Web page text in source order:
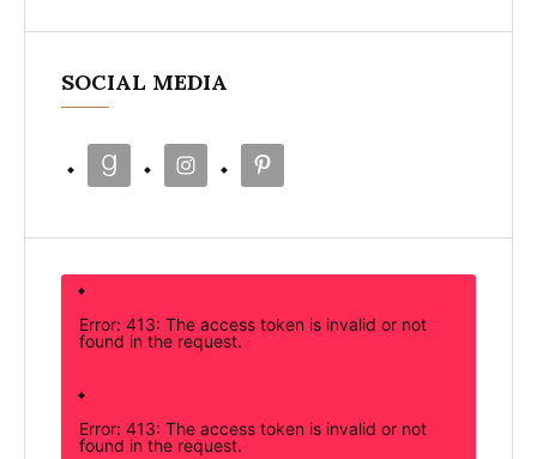
SOCIAL MEDIA
Error: 413: The access token is invalid or not
found in the request.
Error: 413: The access token is invalid or not
found in the request.